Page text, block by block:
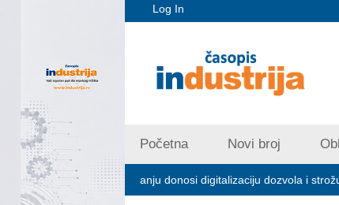
Log In
Početna Novi broj
zagađivanju donosi digitalizaciju dozvola i strožu kontrolu